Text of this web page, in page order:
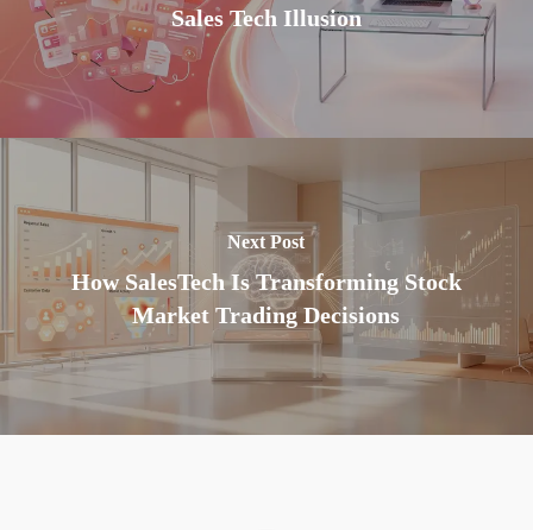
Sales Tech Illusion
Next Post
How SalesTech Is Transforming Stock
Market Trading Decisions